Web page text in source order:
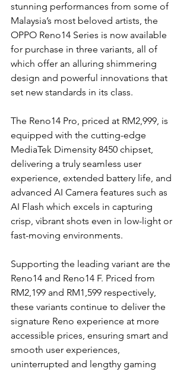
stunning performances from some of
Malaysia’s most beloved artists, the
OPPO Reno14 Series is now available
for purchase in three variants, all of
which offer an alluring shimmering
design and powerful innovations that
set new standards in its class.
The Reno14 Pro, priced at RM2,999, is
equipped with the cutting-edge
MediaTek Dimensity 8450 chipset,
delivering a truly seamless user
experience, extended battery life, and
advanced AI Camera features such as
AI Flash which excels in capturing
crisp, vibrant shots even in low-light or
fast-moving environments.
Supporting the leading variant are the
Reno14 and Reno14 F. Priced from
RM2,199 and RM1,599 respectively,
these variants continue to deliver the
signature Reno experience at more
accessible prices, ensuring smart and
smooth user experiences,
uninterrupted and lengthy gaming